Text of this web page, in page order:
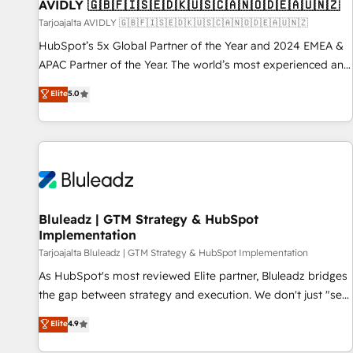
AVIDLY 🇬🇧🇫🇮🇸🇪🇩🇰🇺🇸🇨🇦🇳🇴🇩🇪🇦🇺🇳🇿
Tarjoajalta AVIDLY 🇬🇧🇫🇮🇸🇪🇩🇰🇺🇸🇨🇦🇳🇴🇩🇪🇦🇺🇳🇿
HubSpot’s 5x Global Partner of the Year and 2024 EMEA &
APAC Partner of the Year. The world’s most experienced and
fully accredited HubSpot Solutions Partner. 🚀 With 2,750+
HubSpot projects delivered and 370+ specialists across
EMEA, APAC and NAM, we de-risk complex CRM
programmes and accelerate ROI across every HubSpot
automation, we turn complexity into clarity, human at global
future.” Others agree it is proof of trust built through
measurable impact.
Elite5.0
Bluleadz | GTM Strategy & HubSpot
Implementation
Tarjoajalta Bluleadz | GTM Strategy & HubSpot Implementation
As HubSpot's most reviewed Elite partner, Bluleadz bridges
the gap between strategy and execution. We don't just "set
up tools" — we install the GTM Operating System (GTM OS)
to align your leadership and engineer a portal that drives
Elite4.9